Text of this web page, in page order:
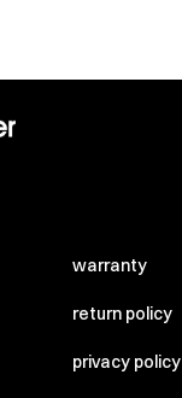
warranty
return policy
privacy policy